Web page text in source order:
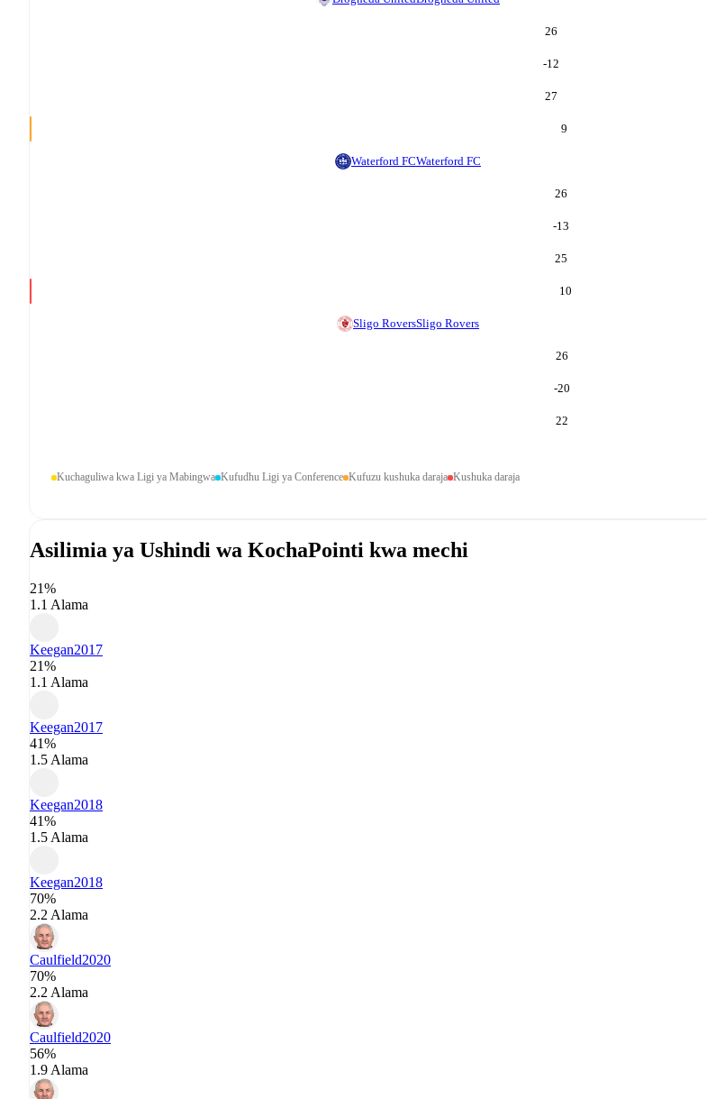
26
-12
27
9
Waterford FCWaterford FC
26
-13
25
10
Sligo RoversSligo Rovers
26
-20
22
Kuchaguliwa kwa Ligi ya Mabingwa Kufudhu Ligi ya Conference Kufuzu kushuka daraja Kushuka daraja
Asilimia ya Ushindi wa KochaPointi kwa mechi
21%
1.1 Alama
Keegan2017
21%
1.1 Alama
Keegan2017
41%
1.5 Alama
Keegan2018
41%
1.5 Alama
Keegan2018
70%
2.2 Alama
Caulfield2020
70%
2.2 Alama
Caulfield2020
56%
1.9 Alama